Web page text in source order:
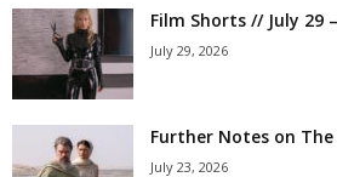
Film Shorts // July 29
July 29, 2026
Further Notes on The
July 23, 2026